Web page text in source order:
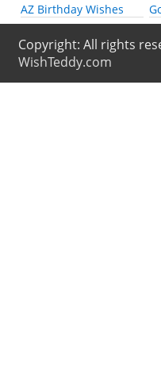
AZ Birthday Wishes
Copyright: All rights
WishTeddy.com